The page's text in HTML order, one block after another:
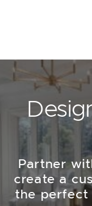
Partner
create a
the perfect